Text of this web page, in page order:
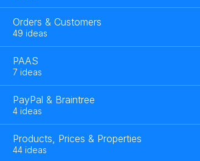
Orders & Customers
49 ideas
PAAS
7 ideas
PayPal & Braintree
4 ideas
Products, Prices & Properties
44 ideas